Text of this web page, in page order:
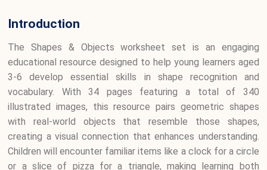
Introduction
The Shapes & Objects worksheet set is an engaging
educational resource designed to help young learners aged
3-6 develop essential skills in shape recognition and
vocabulary. With 34 pages featuring a total of 340
illustrated images, this resource pairs geometric shapes
with real-world objects that resemble those shapes,
creating a visual connection that enhances understanding.
Children will encounter familiar items like a clock for a circle
or a slice of pizza for a triangle, making learning both